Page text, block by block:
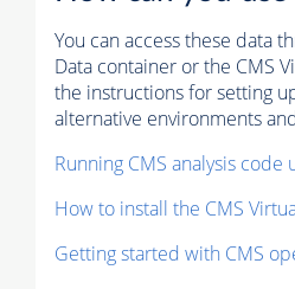
You can access these data
Data container or the CMS
the instructions for setting
alternative environments
Running CMS analysis code
How to install the CMS
Getting started with CMS